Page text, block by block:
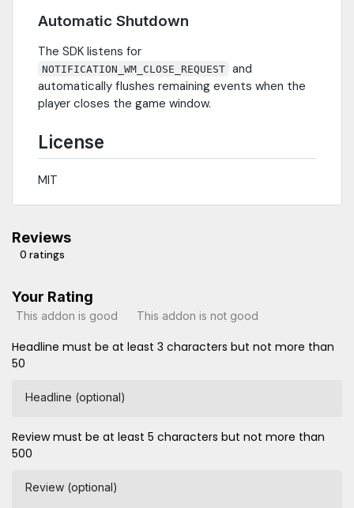
Automatic Shutdown
The SDK listens for
NOTIFICATION_WM_CLOSE_REQUEST and
automatically flushes remaining events when the
player closes the game window.
License
MIT
Reviews
0 ratings
Your Rating
This addon is good This addon is not good
Headline must be at least 3 characters but not more than
50
Headline (optional)
Review must be at least 5 characters but not more than
500
Review (optional)